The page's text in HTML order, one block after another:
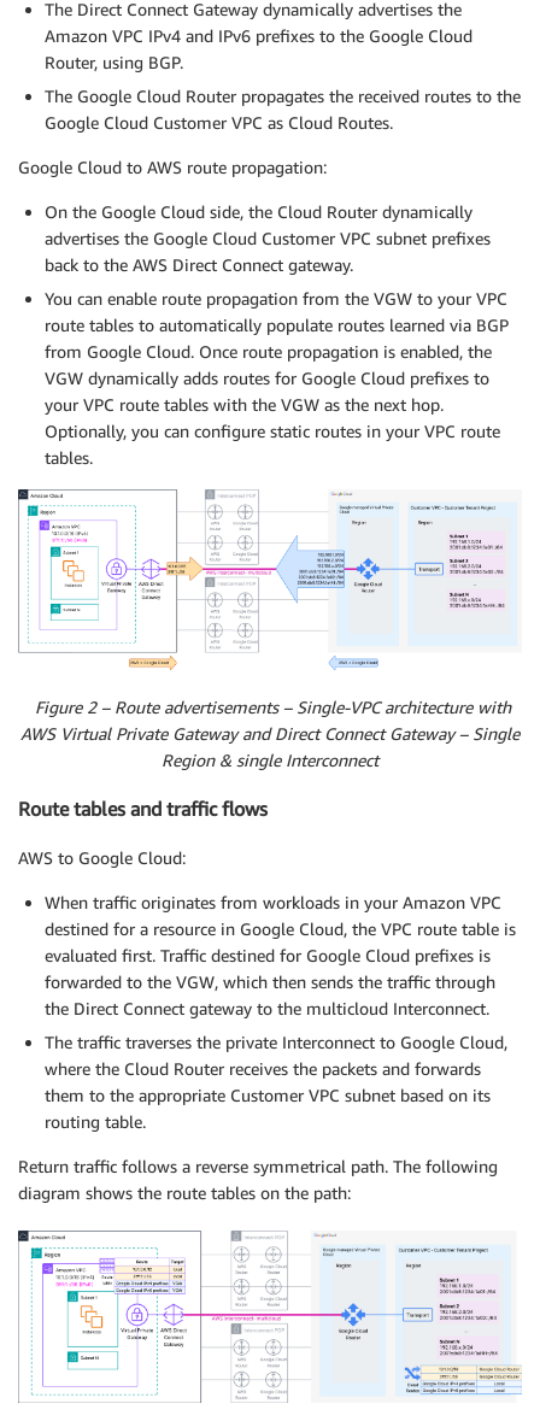
The Direct Connect Gateway dynamically advertises the
Amazon VPC IPv4 and IPv6 prefixes to the Google Cloud
Router, using BGP.
The Google Cloud Router propagates the received routes to the
Google Cloud Customer VPC as Cloud Routes.
Google Cloud to AWS route propagation:
On the Google Cloud side, the Cloud Router dynamically
advertises the Google Cloud Customer VPC subnet prefixes
back to the AWS Direct Connect gateway.
You can enable route propagation from the VGW to your VPC
route tables to automatically populate routes learned via BGP
from Google Cloud. Once route propagation is enabled, the
VGW dynamically adds routes for Google Cloud prefixes to
your VPC route tables with the VGW as the next hop.
Optionally, you can configure static routes in your VPC route
tables.
Figure 2 – Route advertisements – Single-VPC architecture with
AWS Virtual Private Gateway and Direct Connect Gateway – Single
Region & single Interconnect
Route tables and traffic flows
AWS to Google Cloud:
When traffic originates from workloads in your Amazon VPC
destined for a resource in Google Cloud, the VPC route table is
evaluated first. Traffic destined for Google Cloud prefixes is
forwarded to the VGW, which then sends the traffic through
the Direct Connect gateway to the multicloud Interconnect.
The traffic traverses the private Interconnect to Google Cloud,
where the Cloud Router receives the packets and forwards
them to the appropriate Customer VPC subnet based on its
routing table.
Return traffic follows a reverse symmetrical path. The following
diagram shows the route tables on the path: